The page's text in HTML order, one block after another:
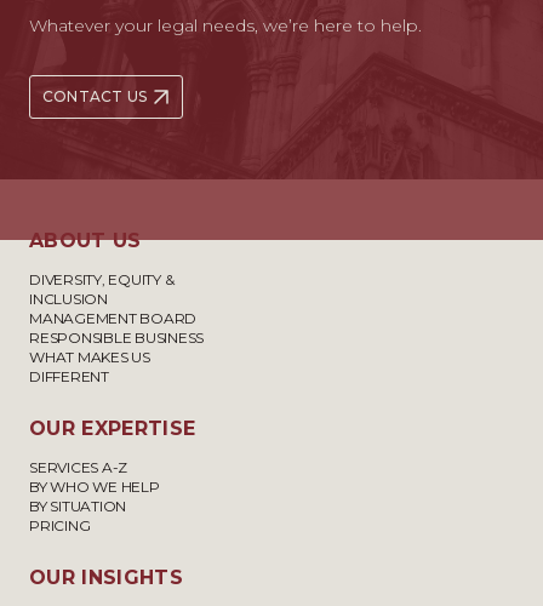
Whatever your legal needs, we’re here to help.
CONTACT US
ABOUT US
DIVERSITY, EQUITY &
INCLUSION
MANAGEMENT BOARD
RESPONSIBLE BUSINESS
WHAT MAKES US
DIFFERENT
OUR EXPERTISE
SERVICES A-Z
BY WHO WE HELP
BY SITUATION
PRICING
OUR INSIGHTS